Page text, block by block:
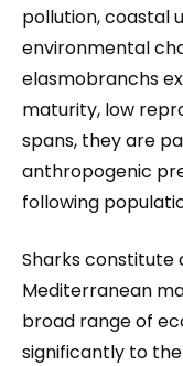
pollution, coastal
environmental
elasmobranchs
maturity, low
spans, they are
anthropogenic
following
Sharks
Mediterranean
broad range of
significantly to